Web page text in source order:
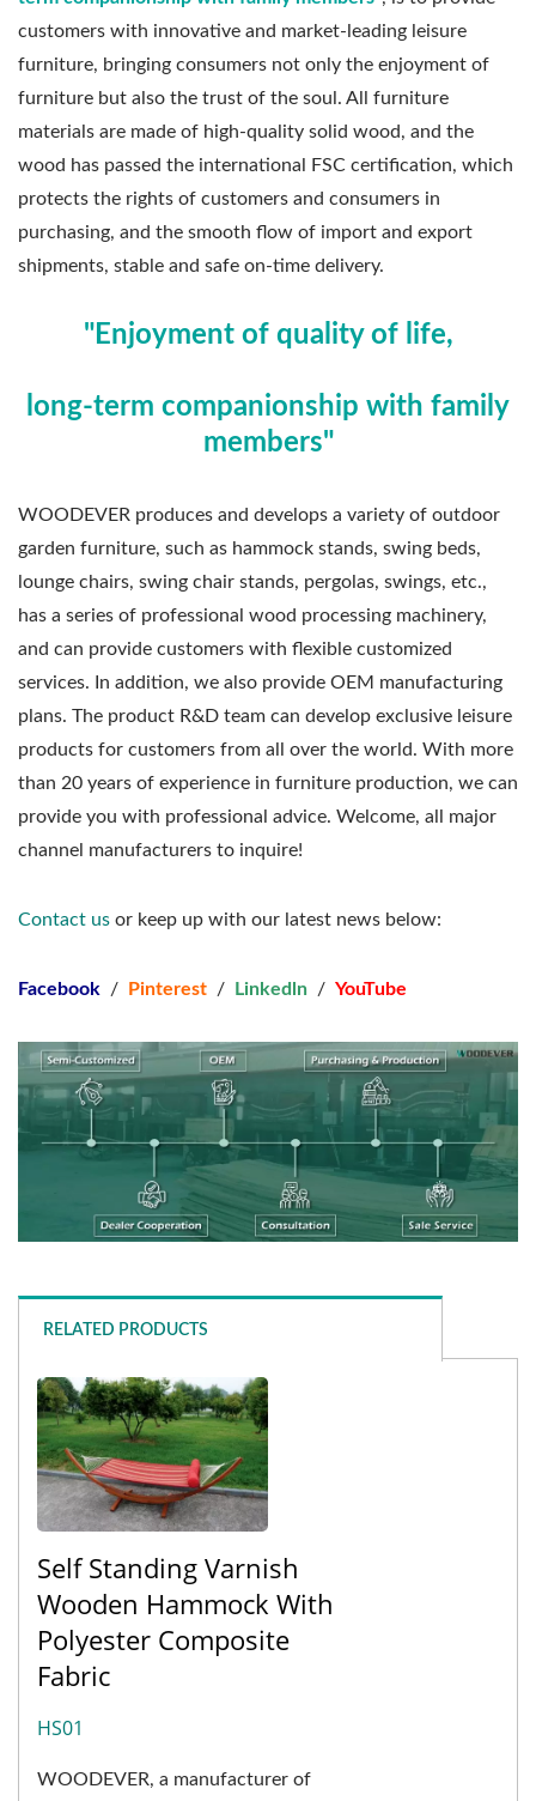
customers with innovative and market-leading leisure
furniture, bringing consumers not only the enjoyment of
furniture but also the trust of the soul. All furniture
materials are made of high-quality solid wood, and the
wood has passed the international FSC certification, which
protects the rights of customers and consumers in
purchasing, and the smooth flow of import and export
shipments, stable and safe on-time delivery.
"Enjoyment of quality of life,
long-term companionship with family
members"
WOODEVER produces and develops a variety of outdoor
garden furniture, such as hammock stands, swing beds,
lounge chairs, swing chair stands, pergolas, swings, etc.,
has a series of professional wood processing machinery,
and can provide customers with flexible customized
services. In addition, we also provide OEM manufacturing
plans. The product R&D team can develop exclusive leisure
products for customers from all over the world. With more
than 20 years of experience in furniture production, we can
provide you with professional advice. Welcome, all major
channel manufacturers to inquire!
Contact us or keep up with our latest news below:
Facebook / Pinterest / Linkedln / YouTube
RELATED PRODUCTS
Self Standing Varnish
Wooden Hammock With
Polyester Composite
Fabric
HS01
WOODEVER, a manufacturer of